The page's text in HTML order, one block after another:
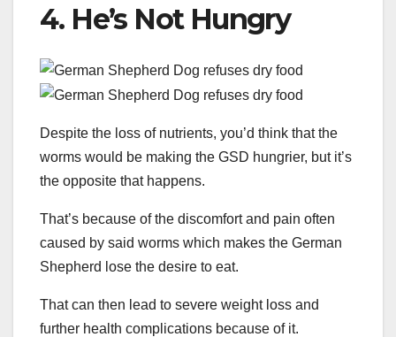
4. He’s Not Hungry
Despite the loss of nutrients, you’d think that the
worms would be making the GSD hungrier, but it’s
the opposite that happens.
That’s because of the discomfort and pain often
caused by said worms which makes the German
Shepherd lose the desire to eat.
That can then lead to severe weight loss and
further health complications because of it.